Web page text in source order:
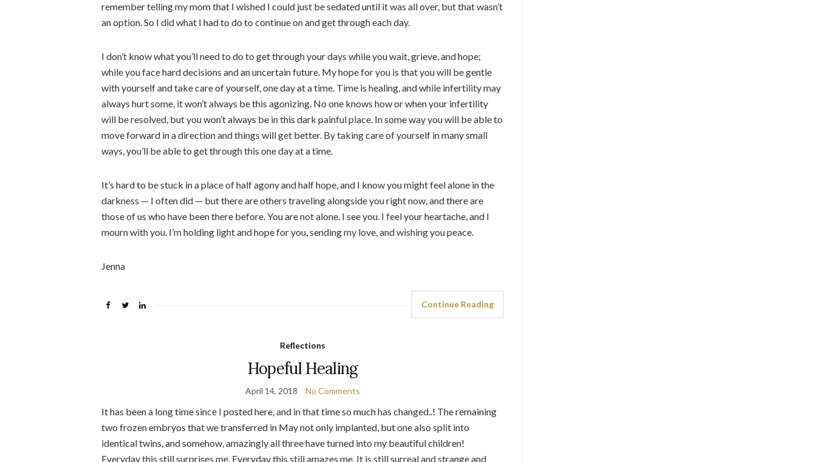
remember telling my mom that I wished I could just be sedated until it was all over, but that wasn’t
an option. So I did what I had to do to continue on and get through each day.
I don’t know what you’ll need to do to get through your days while you wait, grieve, and hope;
while you face hard decisions and an uncertain future. My hope for you is that you will be gentle
with yourself and take care of yourself, one day at a time. Time is healing, and while infertility may
always hurt some, it won’t always be this agonizing. No one knows how or when your infertility
will be resolved, but you won’t always be in this dark painful place. In some way you will be able to
move forward in a direction and things will get better. By taking care of yourself in many small
ways, you’ll be able to get through this one day at a time.
It’s hard to be stuck in a place of half agony and half hope, and I know you might feel alone in the
darkness — I often did — but there are others traveling alongside you right now, and there are
those of us who have been there before. You are not alone. I see you. I feel your heartache, and I
mourn with you. I’m holding light and hope for you, sending my love, and wishing you peace.
Jenna
Continue Reading
Reflections
Hopeful Healing
April 14, 2018 No Comments
It has been a long time since I posted here, and in that time so much has changed..! The remaining
two frozen embryos that we transferred in May not only implanted, but one also split into
identical twins, and somehow, amazingly all three have turned into my beautiful children!
Everyday this still surprises me. Everyday this still amazes me. It is still surreal and strange and